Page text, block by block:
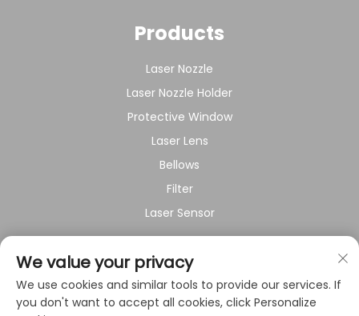
Products
Laser Nozzle
Laser Nozzle Holder
Protective Window
Laser Lens
Bellows
Filter
Laser Sensor
About Company
Privacy policy
We value your privacy
We use cookies and similar tools to provide our services. If
you don't want to accept all cookies, click Personalize